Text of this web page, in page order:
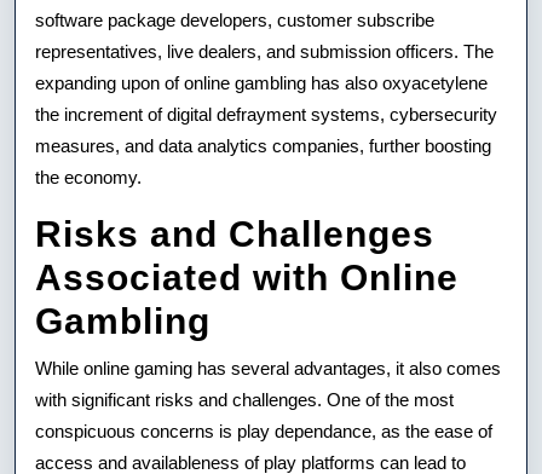
software package developers, customer subscribe
representatives, live dealers, and submission officers. The
expanding upon of online gambling has also oxyacetylene
the increment of digital defrayment systems, cybersecurity
measures, and data analytics companies, further boosting
the economy.
Risks and Challenges
Associated with Online
Gambling
While online gaming has several advantages, it also comes
with significant risks and challenges. One of the most
conspicuous concerns is play dependance, as the ease of
access and availableness of play platforms can lead to